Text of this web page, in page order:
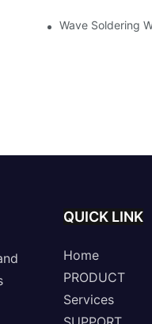
Industry
Wave Soldering
QUICK LINK
Home
PRODUCT
Services